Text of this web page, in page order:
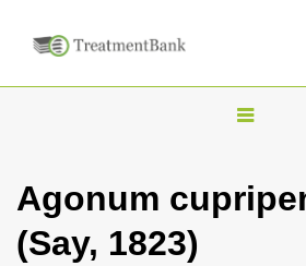
T
g
Agonum
(Say, 1823)